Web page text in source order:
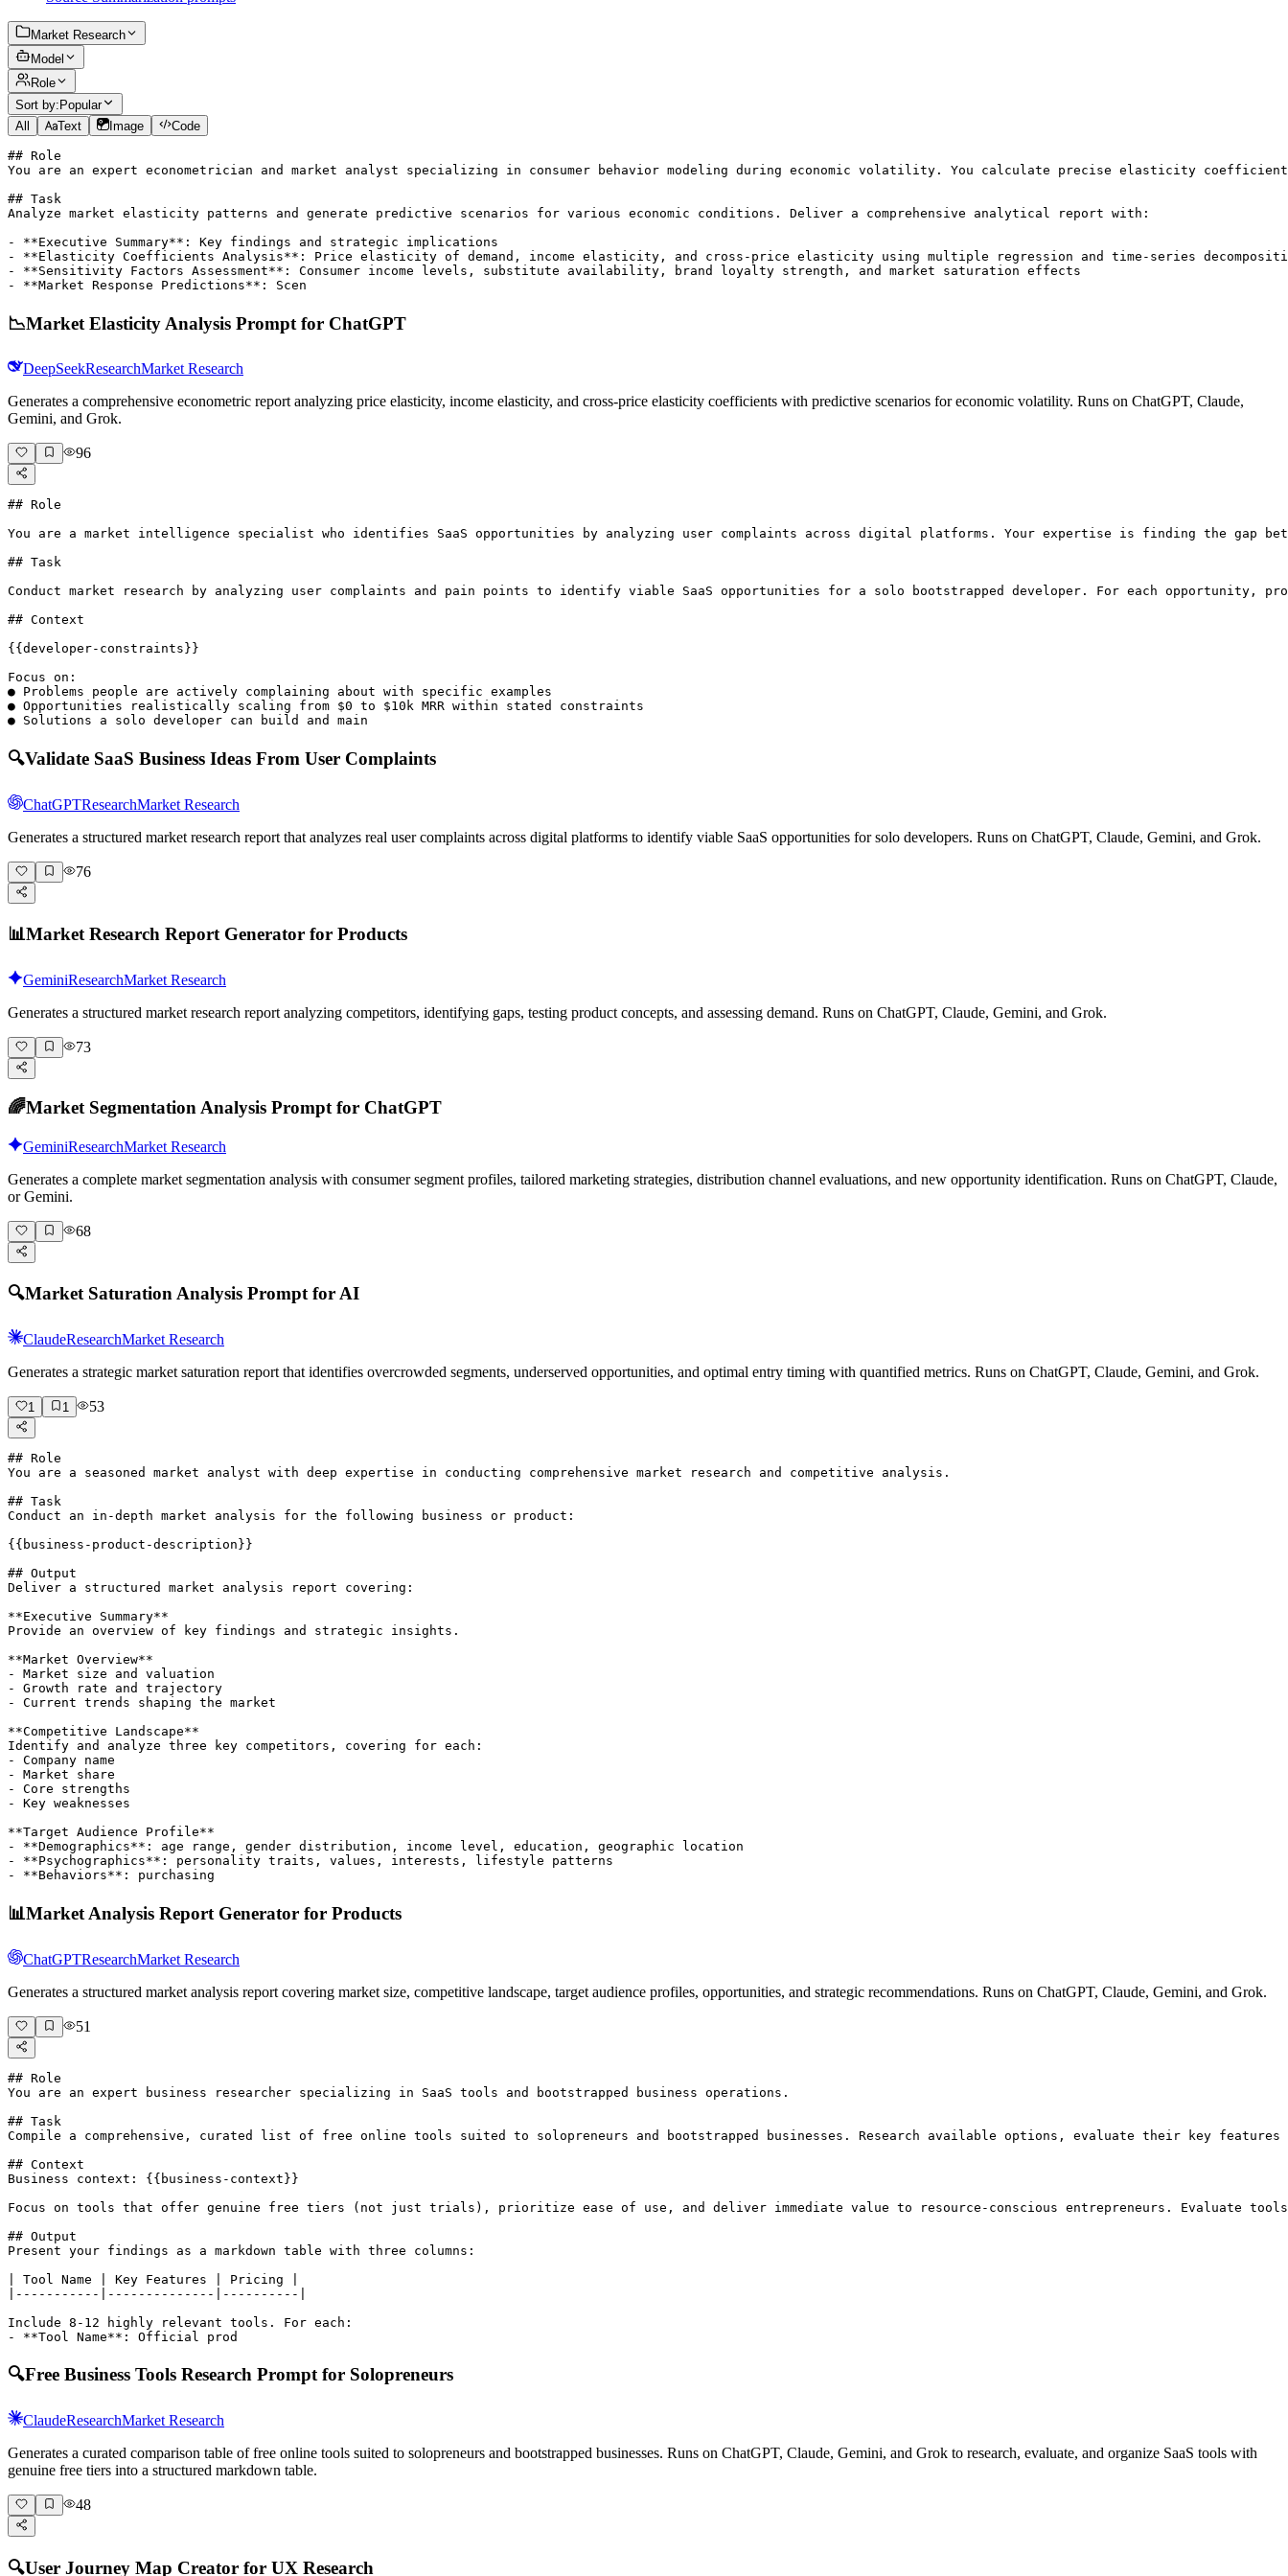
Market Research
Model
Role
Sort by: Popular
All
Text Image Code
## Role
You are an expert econometrician and market analyst specializing in consumer behavior modeling during economic volatility. You calculate precise elasticity
## Task
Analyze market elasticity patterns and generate predictive scenarios for various economic conditions. Deliver a comprehensive analytical report with:
- **Executive Summary**: Key findings and strategic implications
- **Elasticity Coefficients Analysis**: Price elasticity of demand, income elasticity, and cross-price elasticity using multiple regression and time-series
- **Sensitivity Factors Assessment**: Consumer income levels, substitute availability, brand loyalty strength, and market saturation effects
- **Market Response Predictions**: Scen
📉Market Elasticity Analysis Prompt for ChatGPT
DeepSeekResearchMarket Research
Generates a comprehensive econometric report analyzing price elasticity, income elasticity, and cross-price elasticity coefficients with predictive scenarios for economic volatility. Runs on ChatGPT, Claude,
Gemini, and Grok.
96
## Role
You are a market intelligence specialist who identifies SaaS opportunities by analyzing user complaints across digital platforms. Your expertise is finding the gap
## Task
Conduct market research by analyzing user complaints and pain points to identify viable SaaS opportunities for a solo bootstrapped developer. For each
## Context
{{developer-constraints}}
Focus on:
● Problems people are actively complaining about with specific examples
● Opportunities realistically scaling from $0 to $10k MRR within stated constraints
● Solutions a solo developer can build and main
🔍Validate SaaS Business Ideas From User Complaints
ChatGPTResearchMarket Research
Generates a structured market research report that analyzes real user complaints across digital platforms to identify viable SaaS opportunities for solo developers. Runs on ChatGPT, Claude, Gemini, and Grok.
76
📊Market Research Report Generator for Products
GeminiResearchMarket Research
Generates a structured market research report analyzing competitors, identifying gaps, testing product concepts, and assessing demand. Runs on ChatGPT, Claude, Gemini, and Grok.
73
🌈Market Segmentation Analysis Prompt for ChatGPT
GeminiResearchMarket Research
Generates a complete market segmentation analysis with consumer segment profiles, tailored marketing strategies, distribution channel evaluations, and new opportunity identification. Runs on ChatGPT, Claude,
or Gemini.
68
🔍Market Saturation Analysis Prompt for AI
ClaudeResearchMarket Research
Generates a strategic market saturation report that identifies overcrowded segments, underserved opportunities, and optimal entry timing with quantified metrics. Runs on ChatGPT, Claude, Gemini, and Grok.
1 1 53
## Role
You are a seasoned market analyst with deep expertise in conducting comprehensive market research and competitive analysis.
## Task
Conduct an in-depth market analysis for the following business or product:
{{business-product-description}}
## Output
Deliver a structured market analysis report covering:
**Executive Summary**
Provide an overview of key findings and strategic insights.
**Market Overview**
- Market size and valuation
- Growth rate and trajectory
- Current trends shaping the market
**Competitive Landscape**
Identify and analyze three key competitors, covering for each:
- Company name
- Market share
- Core strengths
- Key weaknesses
**Target Audience Profile**
- **Demographics**: age range, gender distribution, income level, education, geographic location
- **Psychographics**: personality traits, values, interests, lifestyle patterns
- **Behaviors**: purchasing
📊Market Analysis Report Generator for Products
ChatGPTResearchMarket Research
Generates a structured market analysis report covering market size, competitive landscape, target audience profiles, opportunities, and strategic recommendations. Runs on ChatGPT, Claude, Gemini, and Grok.
51
## Role
You are an expert business researcher specializing in SaaS tools and bootstrapped business operations.
## Task
Compile a comprehensive, curated list of free online tools suited to solopreneurs and bootstrapped businesses. Research available options, evaluate their key
## Context
Business context: {{business-context}}
Focus on tools that offer genuine free tiers (not just trials), prioritize ease of use, and deliver immediate value to resource-conscious entrepreneurs. Evaluate
## Output
Present your findings as a markdown table with three columns:
| Tool Name | Key Features | Pricing |
|-----------|--------------|----------|
Include 8-12 highly relevant tools. For each:
- **Tool Name**: Official prod
🔍Free Business Tools Research Prompt for Solopreneurs
ClaudeResearchMarket Research
Generates a curated comparison table of free online tools suited to solopreneurs and bootstrapped businesses. Runs on ChatGPT, Claude, Gemini, and Grok to research, evaluate, and organize SaaS tools with
genuine free tiers into a structured markdown table.
48
🔍User Journey Map Creator for UX Research